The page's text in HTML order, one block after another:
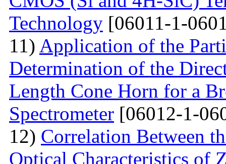
Technology [06011-1-
11) Application of the
Determination of the
Length Cone Horn for a
Spectrometer [06012-1-
12) Correlation Between
Optical Characteristics of